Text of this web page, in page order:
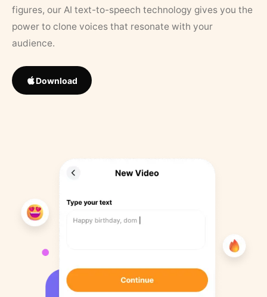
figures, our AI text-to-speech technology gives you the
power to clone voices that resonate with your
audience.
Download